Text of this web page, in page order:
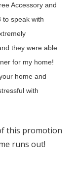
Accessory and
to speak with
they were able
for my home!
home and
with
this promotion
runs out!